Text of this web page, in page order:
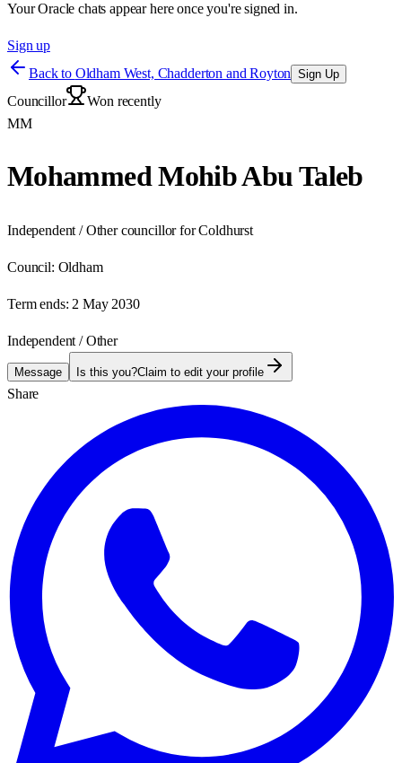
Your Oracle chats appear here once you're signed in.
Sign up
Back to Oldham West, Chadderton and Royton Sign Up
Councillor
Won recently
MM
Mohammed Mohib Abu Taleb
Independent / Other councillor for Coldhurst
Council: Oldham
Term ends: 2 May 2030
Independent / Other
Message Is this you?Claim to edit your profile
Share